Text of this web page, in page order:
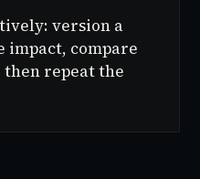
version a
impact, compare
repeat the